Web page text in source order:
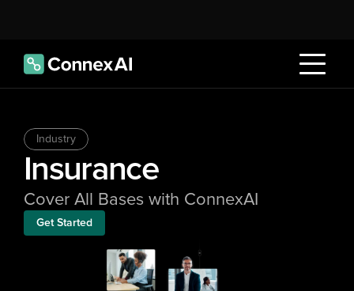
Industry
Insurance
Cover All Bases with ConnexAI
Get Started